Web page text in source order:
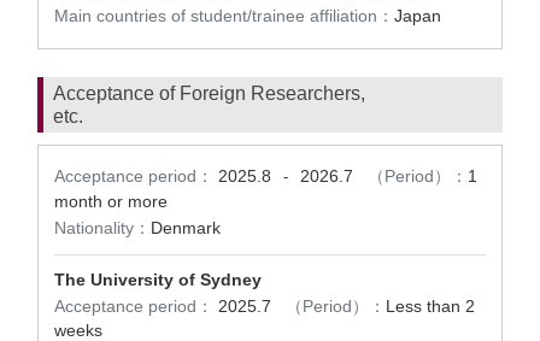
Main countries of student/trainee affiliation： Japan
Acceptance of Foreign Researchers,
etc.
Acceptance period： 2025.8 - 2026.7 （Period）： 1
month or more
Nationality： Denmark
The University of Sydney
Acceptance period：
2025.7 （Period）： Less than 2
weeks